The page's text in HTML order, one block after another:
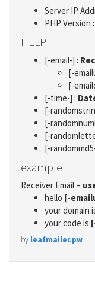
Server IP
PHP Version :
HELP
[-email-] :
[-
[-
[-time-] :
[-
[-
[-
[-
example
Receiver Email =
hello [-
your domain
your code is
by leafmailer.pw